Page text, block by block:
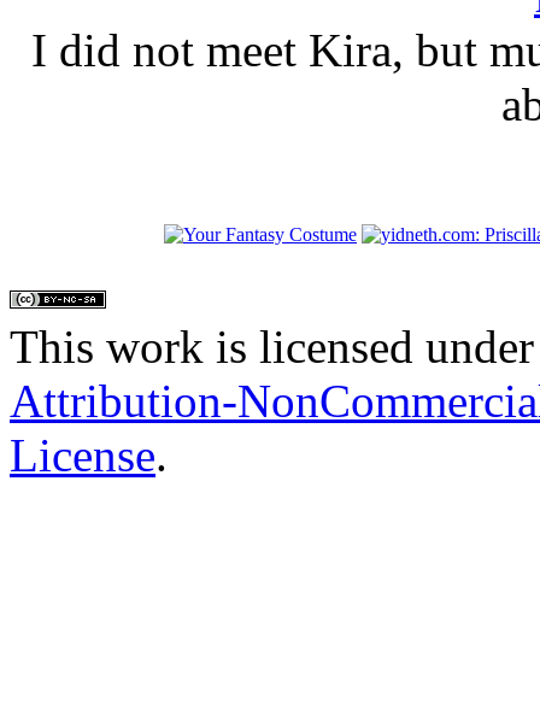
I did not meet Kira, but
This work is licensed
Attribution-
License.